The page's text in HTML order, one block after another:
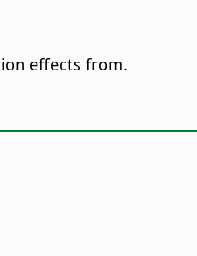
effects from.